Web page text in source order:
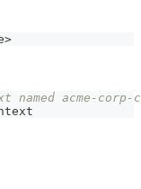
>
acme-corp-